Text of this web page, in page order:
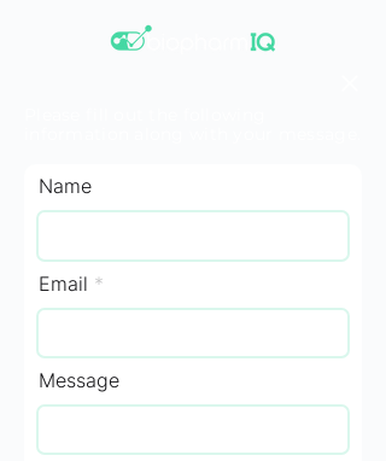
Name
Email
Message